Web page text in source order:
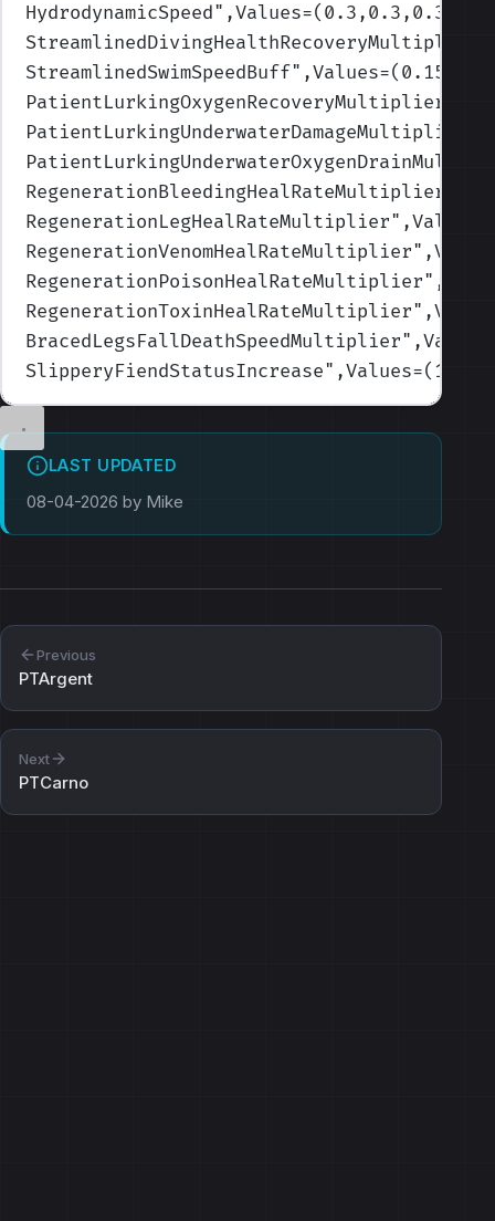
HydrodynamicSpeed
StreamlinedSwimSpeedBuff
PatientLurkingOxygenRecoveryMultiplier
RegenerationBleedingHealRateMultiplier
RegenerationLegHealRateMultiplier
RegenerationVenomHealRateMultiplier
RegenerationPoisonHealRateMultiplier
RegenerationToxinHealRateMultiplier
BracedLegsFallDeathSpeedMultiplier
SlipperyFiendStatusIncrease
LAST UPDATED
08-04-2026 by Mike
Previous
PTArgent
Next
PTCarno